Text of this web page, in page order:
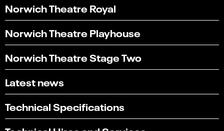
Norwich Theatre Royal
Norwich Theatre Playhouse
Norwich Theatre Stage Two
Latest news
Technical Specifications